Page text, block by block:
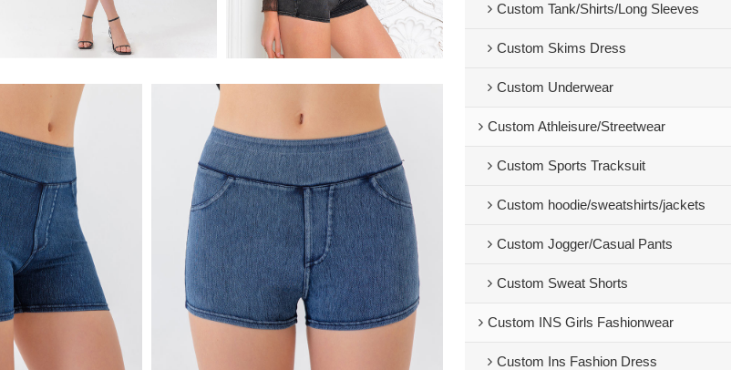
Custom Tank/Shirts/Long Sleeves
Custom Skims Dress
Custom Underwear
Custom Athleisure/Streetwear
Custom Sports Tracksuit
Custom hoodie/sweatshirts/jackets
Custom Jogger/Casual Pants
Custom Sweat Shorts
Custom INS Girls Fashionwear
Custom Ins Fashion Dress